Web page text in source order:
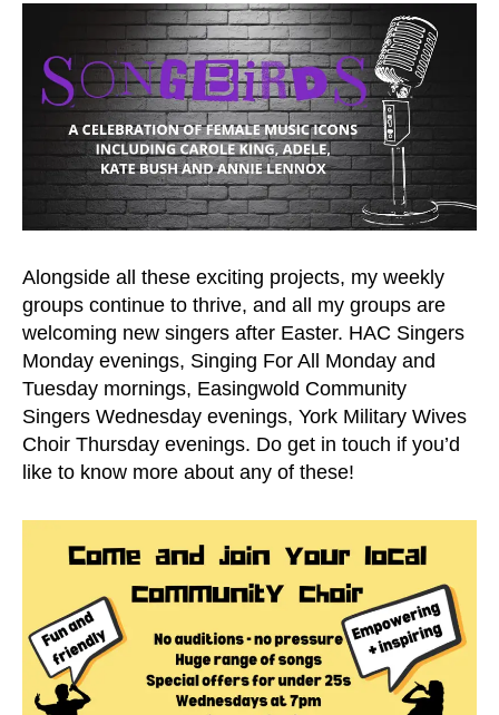
Alongside all these exciting projects, my weekly
groups continue to thrive, and all my groups are
welcoming new singers after Easter. HAC Singers
Monday evenings, Singing For All Monday and
Tuesday mornings, Easingwold Community
Singers Wednesday evenings, York Military Wives
Choir Thursday evenings. Do get in touch if you’d
like to know more about any of these!